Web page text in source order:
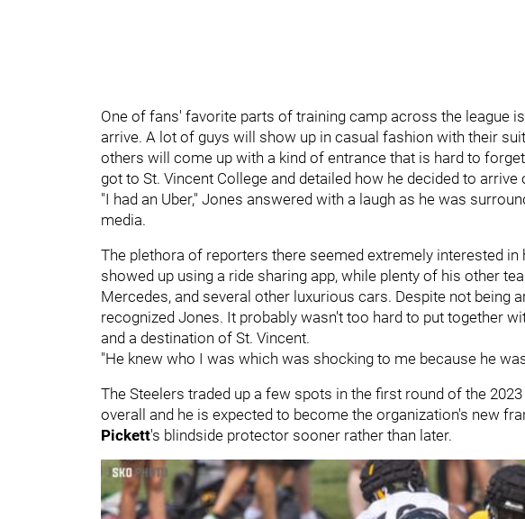
One of fans' favorite parts of training camp across the league
arrive. A lot of guys will show up in casual fashion with their
others will come up with a kind of entrance that is hard to
got to St. Vincent College and detailed how he decided to arrive
"I had an Uber," Jones answered with a laugh as he was
media.
The plethora of reporters there seemed extremely interested in
showed up using a ride sharing app, while plenty of his other
Mercedes, and several other luxurious cars. Despite not being
recognized Jones. It probably wasn't too hard to put together
and a destination of St. Vincent.
"He knew who I was which was shocking to me because he
The Steelers traded up a few spots in the first round of the
overall and he is expected to become the organization's new
Pickett's blindside protector sooner rather than later.